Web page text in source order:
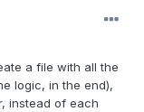
a file with all the
logic, in the end),
instead of each